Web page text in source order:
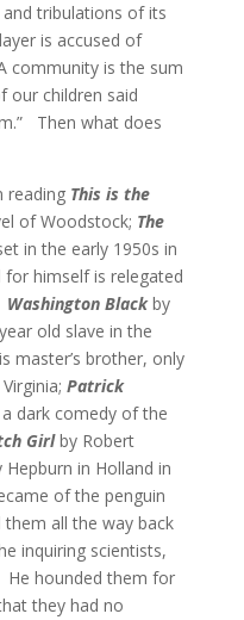
tribulations of its
is accused of
community is the sum
our children said
Then what does
reading This is the
of Woodstock; The
in the early 1950s in
himself is relegated
Washington Blackby
old slave in the
master’s brother, only
Patrick
a dark comedy of the
Girlby Robert
in Holland in
of the penguin
all the way back
inquiring scientists,
hounded them for
they had no